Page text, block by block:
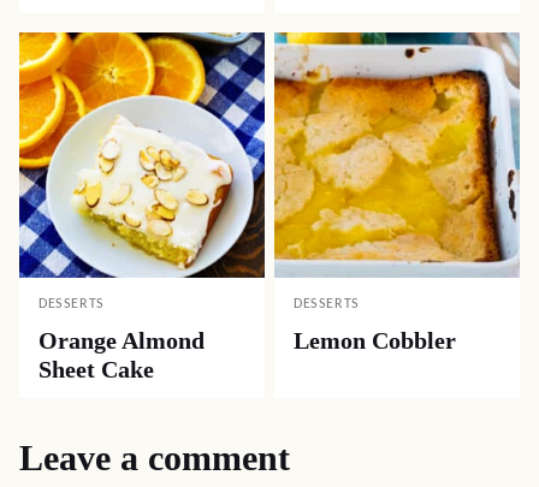
DESSERTS
Orange Almond
Sheet Cake
DESSERTS
Lemon Cobbler
Leave a comment